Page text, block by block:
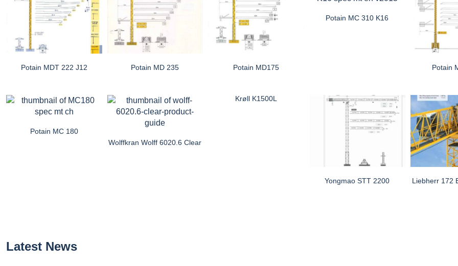
Potain MDT 222 J12 Potain MD 235 Potain MD175
Potain MC 310 K16
Potain
Potain MC 180
Wolffkran Wolff 6020.6 Clear
Krøll K1500L
Yongmao STT 2200 Liebherr 172
Latest News